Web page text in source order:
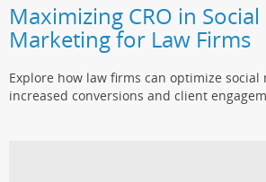
Maximizing CRO in
Marketing for Law Firms
Explore how law firms can optimize
increased conversions and client